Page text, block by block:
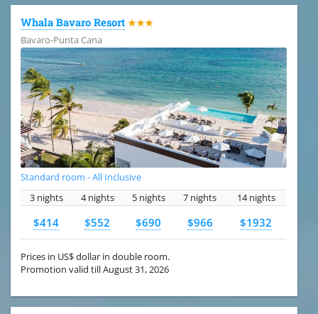
Whala Bavaro Resort ★★★
Bavaro-Punta Cana
Standard room - All Inclusive
3 nights
4 nights 5 nights 7 nights 14 nights
$414 $552 $690 $966 $1932
Prices in US$ dollar in double room.
Promotion valid till August 31, 2026